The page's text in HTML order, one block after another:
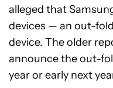
alleged that
devices — an out-
device. The older
announce the out-
year or early next